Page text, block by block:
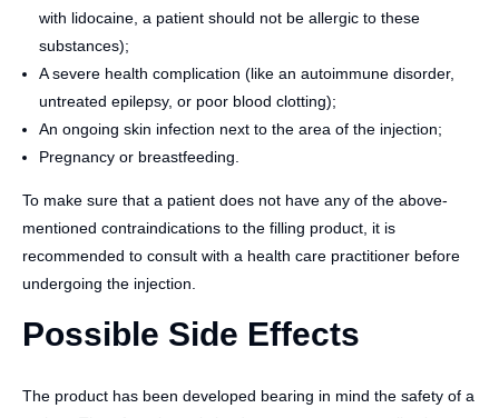
with lidocaine, a patient should not be allergic to these
substances);
A severe health complication (like an autoimmune disorder,
untreated epilepsy, or poor blood clotting);
An ongoing skin infection next to the area of the injection;
Pregnancy or breastfeeding.
To make sure that a patient does not have any of the above-
mentioned contraindications to the filling product, it is
recommended to consult with a health care practitioner before
undergoing the injection.
Possible Side Effects
The product has been developed bearing in mind the safety of a